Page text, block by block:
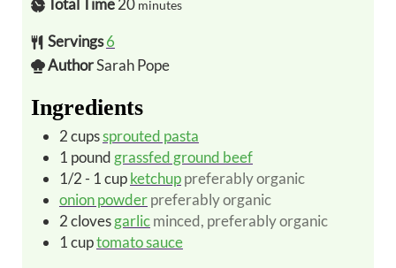
minutes
Servings6
AuthorSarah Pope
Ingredients
2cupssprouted pasta
1 pound grassfed ground beef
1/2 - 1cupketchuppreferably organic
onion powderpreferably organic
2clovesgarlicminced, preferably organic
1cuptomato sauce